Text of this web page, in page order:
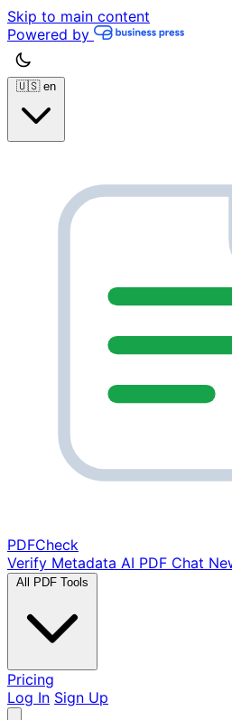
Skip to main content
Powered by
🇺🇸 en
PDFCheck
Verify Metadata AI PDF Chat
All PDF Tools
Pricing
Log In Sign Up